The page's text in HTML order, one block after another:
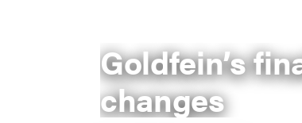
Goldfein’s
changes